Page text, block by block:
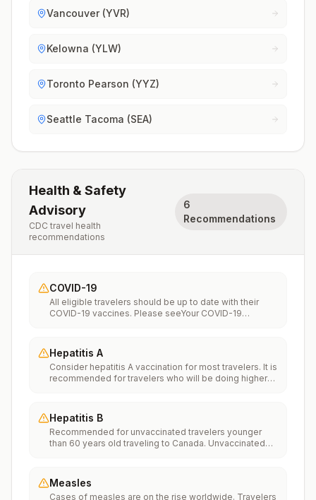
Vancouver (YVR)
Kelowna (YLW)
Toronto Pearson (YYZ)
Seattle Tacoma (SEA)
Health & Safety
Advisory
CDC travel health
recommendations
6
Recommendations
COVID-19
All eligible travelers should be up to date with their
COVID-19 vaccines. Please seeYour COVID-19
Hepatitis A
Consider hepatitis A vaccination for most travelers. It is
recommended for travelers who will be doing higher
food or water. It is recommended for travelers who
plan on eating street food.
Hepatitis B
Recommended for unvaccinated travelers younger
than 60 years old traveling to Canada. Unvaccinated
Measles
Cases of measles are on the rise worldwide. Travelers